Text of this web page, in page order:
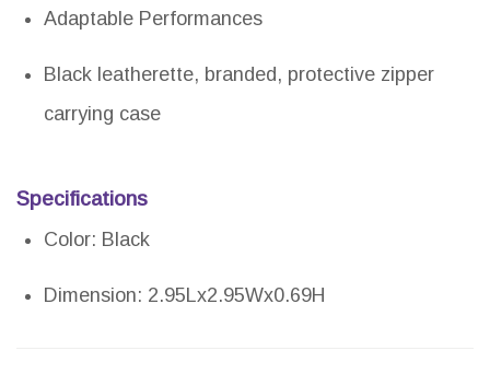
Adaptable Performances
Black leatherette, branded, protective zipper
carrying case
Specifications
Color: Black
Dimension: 2.95Lx2.95Wx0.69H